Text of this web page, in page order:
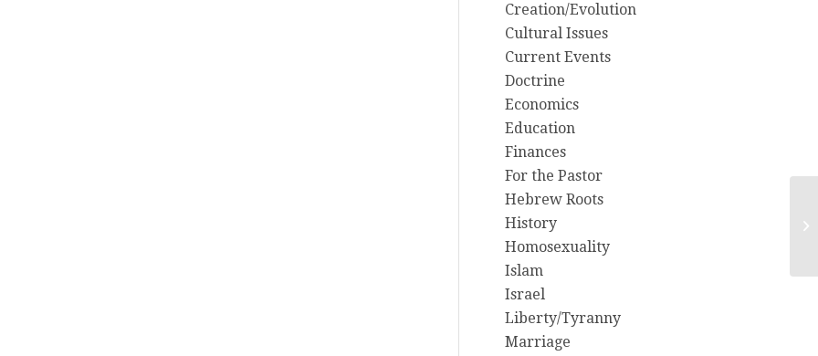
Creation/Evolution
Cultural Issues
Current Events
Doctrine
Economics
Education
Finances
For the Pastor
Hebrew Roots
History
Homosexuality
Islam
Israel
Liberty/Tyranny
Marriage